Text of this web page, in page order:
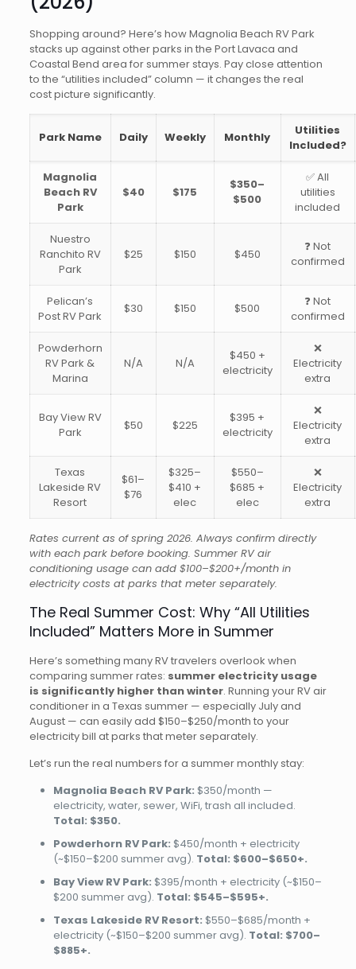
Shopping around? Here’s how Magnolia Beach RV Park
stacks up against other parks in the Port Lavaca and
Coastal Bend area for summer stays. Pay close attention
to the “utilities included” column — it changes the real
cost picture significantly.
Park Name Daily Weekly Monthly
Utilities
Included?
Magnolia
Beach RV
Park
$40 $175
$350–
$500
✅ All
utilities
included
Nuestro
Ranchito RV
Park
$25 $150 $450
❓ Not
confirmed
Pelican’s
Post RV Park
$30 $150 $500
❓ Not
confirmed
Powderhorn
RV Park &
Marina
N/A N/A
$450 +
electricity
❌
Electricity
extra
Bay View RV
Park
$50 $225
$395 +
electricity
❌
Electricity
extra
Texas
Lakeside RV
Resort
$61–
$76
$325–
$410 +
elec
$550–
$685 +
elec
❌
Electricity
extra
Rates current as of spring 2026. Always confirm directly
with each park before booking. Summer RV air
conditioning usage can add $100–$200+/month in
electricity costs at parks that meter separately.
The Real Summer Cost: Why “All Utilities
Included” Matters More in Summer
Here’s something many RV travelers overlook when
comparing summer rates: summer electricity usage
is significantly higher than winter. Running your RV air
conditioner in a Texas summer — especially July and
August — can easily add $150–$250/month to your
electricity bill at parks that meter separately.
Let’s run the real numbers for a summer monthly stay:
Magnolia Beach RV Park: $350/month —
electricity, water, sewer, WiFi, trash all included.
Total: $350.
Powderhorn RV Park: $450/month + electricity
(~$150–$200 summer avg). Total: $600–$650+.
Bay View RV Park: $395/month + electricity (~$150–
$200 summer avg). Total: $545–$595+.
Texas Lakeside RV Resort: $550–$685/month +
electricity (~$150–$200 summer avg). Total: $700–
$885+.